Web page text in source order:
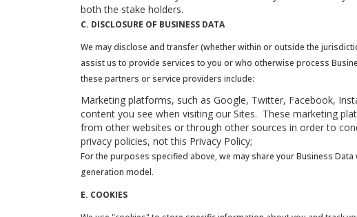
both the stake holders.
C. DISCLOSURE OF BUSINESS DATA
We may disclose and transfer (whether within or outside the
assist us to provide services to you or who otherwise process
these partners or service providers include:
Marketing platforms, such as Google, Twitter, Facebook,
content you see when visiting our Sites. These marketing
from other websites or through other sources in order to
privacy policies, not this Privacy Policy;
For the purposes specified above, we may share your Business
generation model.
E. COOKIES